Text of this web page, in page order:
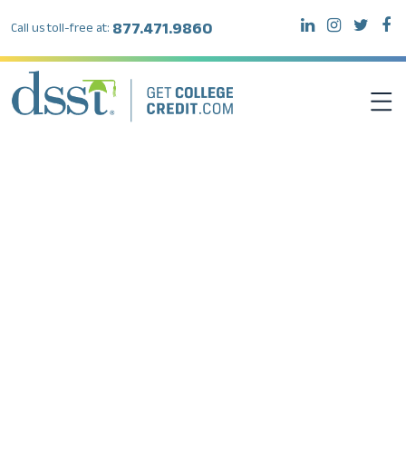
Call us toll-free at: 877.471.9860